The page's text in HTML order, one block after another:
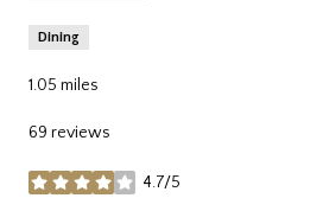
Dining
1.05 miles
69 reviews
4.7/5
stars